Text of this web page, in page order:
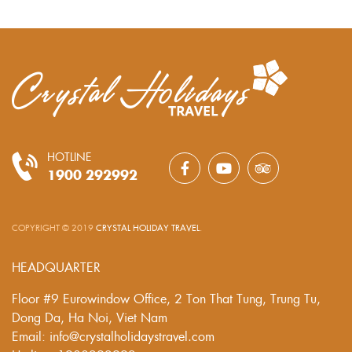
HOTLINE
1900 292992
COPYRIGHT © 2019 CRYSTAL HOLIDAY TRAVEL
HEADQUARTER
Floor #9 Eurowindow Office, 2 Ton That Tung, Trung Tu,
Dong Da, Ha Noi, Viet Nam
Email: info@crystalholidaystravel.com